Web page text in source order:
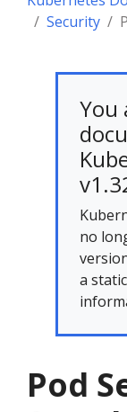
Security
You
no
a
Pod